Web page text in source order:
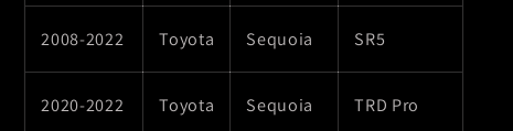
2008-2022 Toyota Sequoia SR5
2020-2022 Toyota Sequoia TRD Pro